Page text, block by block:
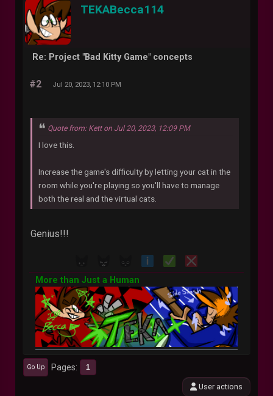
TEKABecca114
Re: Project "Bad Kitty Game" concepts
#2 Jul 20, 2023, 12:10 PM
Quote from: Kett on Jul 20, 2023, 12:09 PM
I love this.
Increase the game's difficulty by letting your cat in the
room while you're playing so you'll have to manage
both the real and the virtual cats.
Genius!!!
More than Just a Human
Go Up Pages 1
User actions